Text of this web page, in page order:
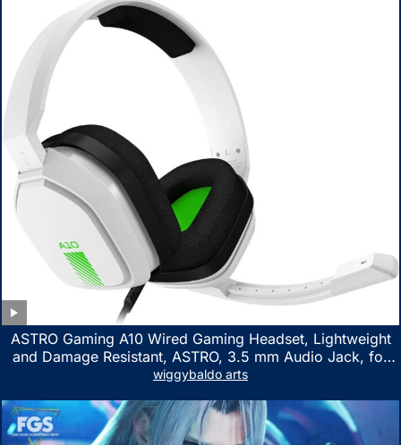
ASTRO Gaming A10 Wired Gaming Headset, Lightweight
and Damage Resistant, ASTRO, 3.5 mm Audio Jack, for
Xbox Series X|S, Xbox One, PS5, PS4, Nintendo Switch,
wiggybaldo arts